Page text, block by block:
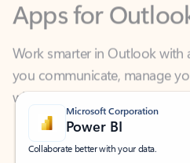
Work smarter in Outlook with
you communicate, manage
what you need—simply and
Microsoft Corporation
Power BI
Collaborate better with your data.